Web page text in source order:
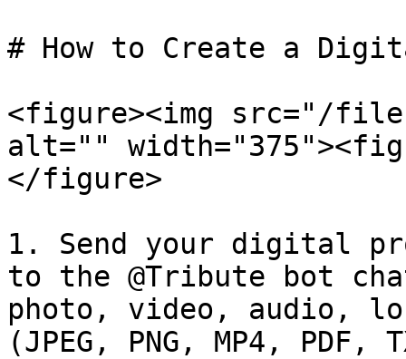
# How to Create a
<figure><img src="/files/
alt=""
</figure>
1. Send your digital
to the @Tribute bot
photo, video, audio,
(JPEG, PNG, MP4, PDF,